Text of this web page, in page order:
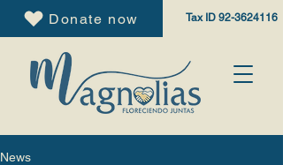
Donate now Tax ID 92-3624116
News